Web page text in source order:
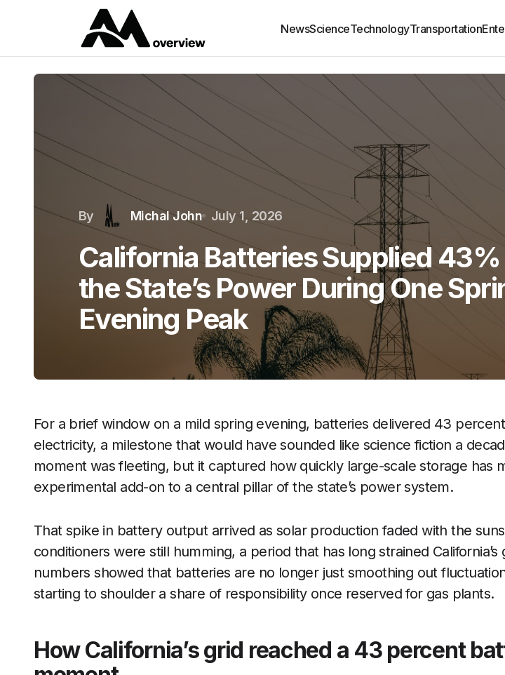
NewsScienceTechnologyTransportation
By Michal John July 1, 2026
California Batteries Supplied
the State’s Power During One
Evening Peak
For a brief window on a mild spring evening, batteries delivered 43 percent
electricity, a milestone that would have sounded like science fiction a
moment was fleeting, but it captured how quickly large-scale storage has
experimental add-on to a central pillar of the state’s power system.
That spike in battery output arrived as solar production faded with the
conditioners were still humming, a period that has long strained California’s
numbers showed that batteries are no longer just smoothing out
starting to shoulder a share of responsibility once reserved for gas plants.
How California’s grid reached a 43 percent